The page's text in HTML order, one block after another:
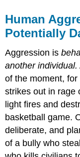
Human
Potentially
Aggression is
another individual.
of the moment,
strikes out in rage
light fires and
basketball game.
deliberate, and
of a bully who